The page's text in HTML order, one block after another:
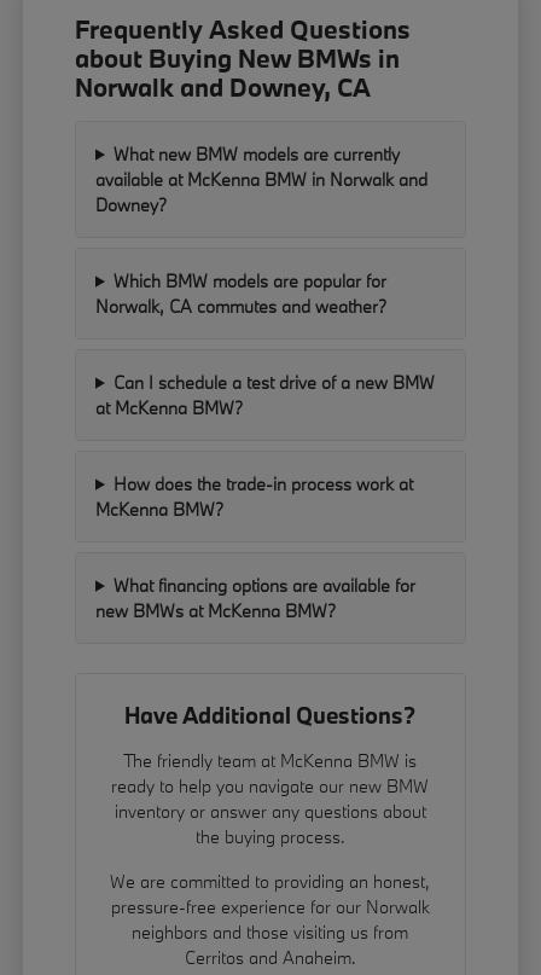
Frequently Asked Questions
about Buying New BMWs in
Norwalk and Downey, CA
What new BMW models are currently
available at McKenna BMW in Norwalk and
Downey?
Which BMW models are popular for
Norwalk, CA commutes and weather?
Can I schedule a test drive of a new BMW
at McKenna BMW?
How does the trade-in process work at
McKenna BMW?
What financing options are available for
new BMWs at McKenna BMW?
Have Additional Questions?
The friendly team at McKenna BMW is
ready to help you navigate our new BMW
inventory or answer any questions about
the buying process.
We are committed to providing an honest,
pressure-free experience for our Norwalk
neighbors and those visiting us from
Cerritos and Anaheim.